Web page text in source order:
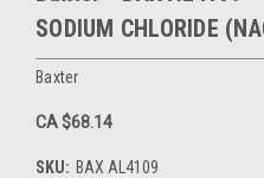
SODIUM CHLORIDE
Baxter
CA $68.14
SKU: BAX AL4109